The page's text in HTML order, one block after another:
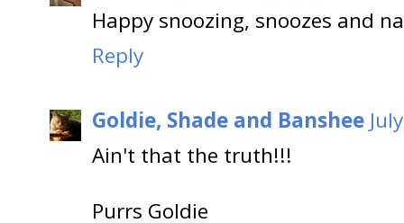
Happy snoozing, snoozes and
Reply
Goldie, Shade and Banshee
Ain't that the truth!!!
Purrs Goldie